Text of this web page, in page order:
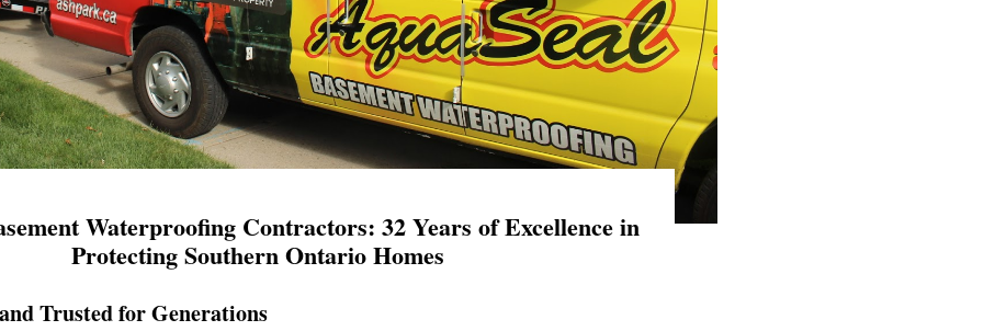
Waterproofing Contractors: 32 Years of Excellence in
Protecting Southern Ontario Homes
Trusted for Generations